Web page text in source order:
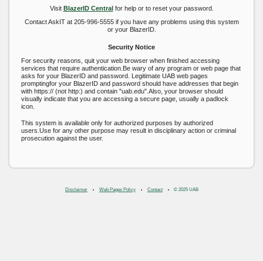
Visit BlazerID Centralfor help or to reset your password.
Contact AskIT at 205-996-5555 if you have any problems using this system
or your BlazerID.
Security Notice
For security reasons, quit your web browser when finished accessing
services that require authentication.Be wary of any program or web page that
asks for your BlazerID and password. Legitimate UAB web pages
promptingfor your BlazerID and password should have addresses that begin
with https:// (not http:) and contain "uab.edu".Also, your browser should
visually indicate that you are accessing a secure page, usually a padlock
icon.
This system is available only for authorized purposes by authorized
users.Use for any other purpose may result in disciplinary action or criminal
prosecution against the user.
Disclaimer Web Pages Policy Contact © 2025 UAB